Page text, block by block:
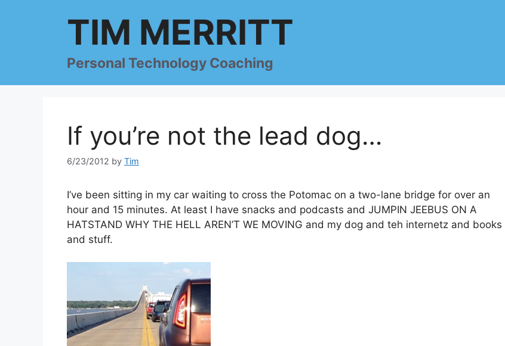
TIM MERRITT
Personal Technology Coaching
If you’re not the lead dog…
6/23/2012 by Tim
I’ve been sitting in my car waiting to cross the Potomac on a two-lane bridge for over an
hour and 15 minutes. At least I have snacks and podcasts and JUMPIN JEEBUS ON A
HATSTAND WHY THE HELL AREN’T WE MOVING and my dog and teh internetz and books
and stuff.